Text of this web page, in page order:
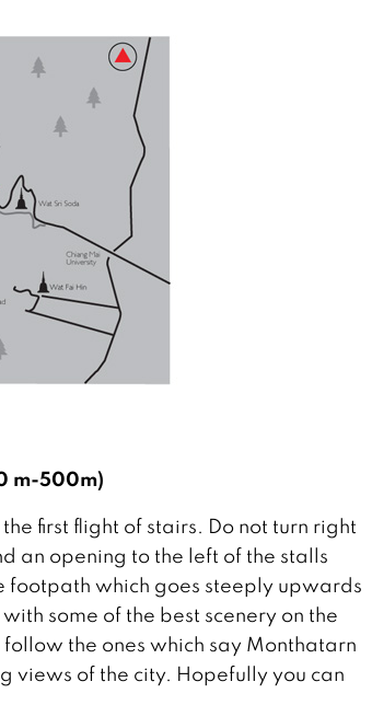
m-500m)
first flight of stairs. Do not turn right
an opening to the left of the stalls
which goes steeply upwards
some of the best scenery on the
the ones which say Monthatarn
views of the city. Hopefully you can